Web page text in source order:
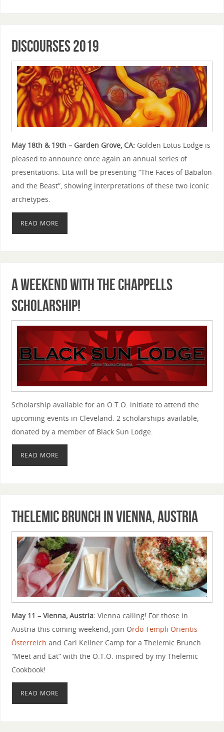
Discourses 2019
May 18th & 19th – Garden Grove, CA:Golden Lotus Lodge is
pleased to announce once again an annual series of
presentations. Lita will be presenting “The Faces of Babalon
and the Beast”, showing interpretations of these two iconic
archetypes.
READ MORE
A Weekend with the Chappells
Scholarship!
Scholarship available for an O.T.O. initiate to attend the
upcoming events in Cleveland. 2 scholarships available,
donated by a member of Black Sun Lodge.
READ MORE
Thelemic Brunch in Vienna, Austria
May 11 – Vienna, Austria:Vienna calling! For those in
Austria this coming weekend, join Ordo Templi Orientis
Österreich and Carl Kellner Camp for a Thelemic Brunch
“Meet and Eat” with the O.T.O. inspired by my Thelemic
Cookbook!
READ MORE